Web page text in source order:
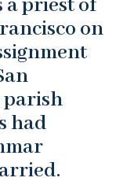
on
parish
had